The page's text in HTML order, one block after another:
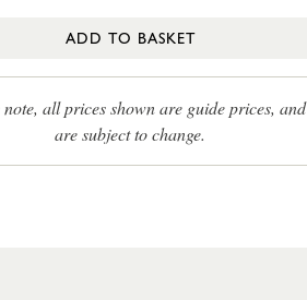
ADD TO BASKET
note, all prices shown are guide prices, and
are subject to change.